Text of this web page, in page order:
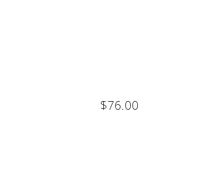
$76.00